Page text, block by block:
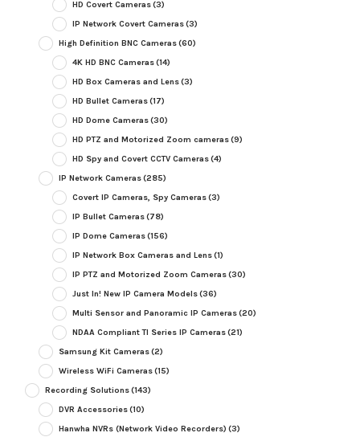
HD Covert Cameras(3)
IP Network Covert Cameras(3)
High Definition BNC Cameras(60)
4K HD BNC Cameras(14)
HD Box Cameras and Lens(3)
HD Bullet Cameras(17)
HD Dome Cameras(30)
HD PTZ and Motorized Zoom cameras(9)
HD Spy and Covert CCTV Cameras(4)
IP Network Cameras(285)
Covert IP Cameras, Spy Cameras(3)
IP Bullet Cameras(78)
IP Dome Cameras(156)
IP Network Box Cameras and Lens(1)
IP PTZ and Motorized Zoom Cameras(30)
Just In! New IP Camera Models(36)
Multi Sensor and Panoramic IP Cameras(20)
NDAA Compliant TI Series IP Cameras(21)
Samsung Kit Cameras(2)
Wireless WiFi Cameras(15)
Recording Solutions(143)
DVR Accessories(10)
Hanwha NVRs (Network Video Recorders) (3)